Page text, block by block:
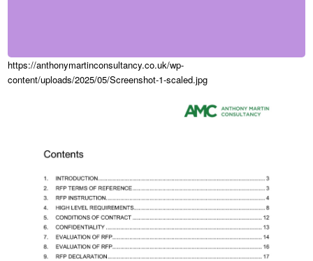
https://anthonymartinconsultancy.co.uk/wp-
content/uploads/2025/05/Screenshot-1-scaled.jpg